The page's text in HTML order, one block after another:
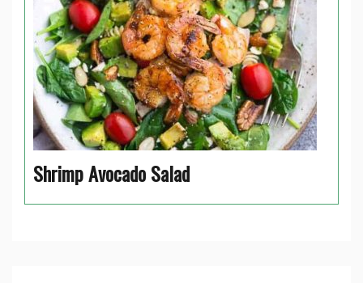
Shrimp Avocado Salad